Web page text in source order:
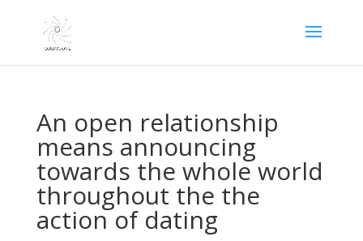
An open relationship
means announcing
towards the whole world
throughout the the
action of dating